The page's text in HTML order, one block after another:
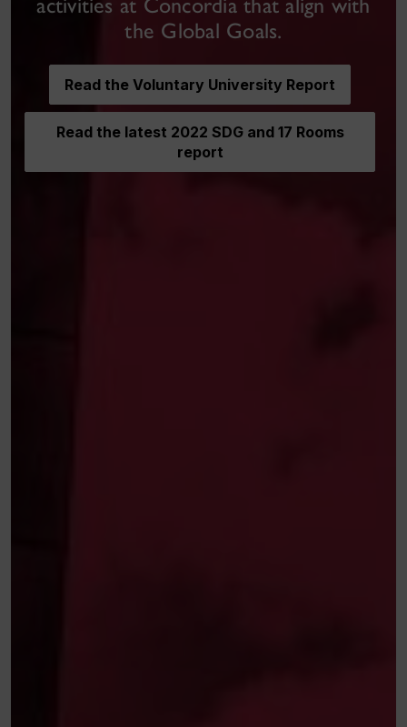
the Global Goals.
Read the Voluntary University Report
Read the latest 2022 SDG and 17 Rooms
report